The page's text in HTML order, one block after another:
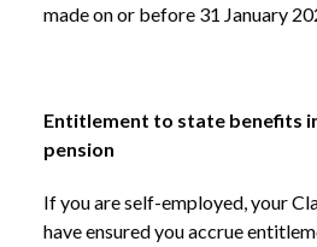
made on or before 31 January
Entitlement to state benefits
pension
If you are self-employed, your
have ensured you accrue